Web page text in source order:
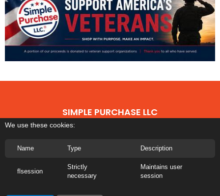
SIMPLE PURCHASE LLC
© 2026 All rights reserved | The Simple Purchase LLC Any third-party
|Terms of Use Transparency
We use these cookies:
Name Type Description
flsession
Strictly
necessary
Maintains user
session